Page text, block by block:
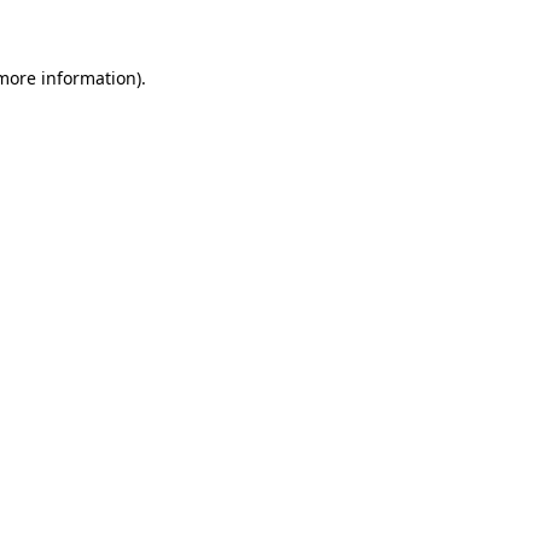
information).